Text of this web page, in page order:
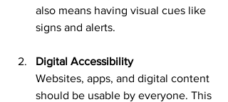
also means having visual cues like
signs and alerts.
Digital Accessibility
Websites, apps, and digital content
should be usable by everyone. This